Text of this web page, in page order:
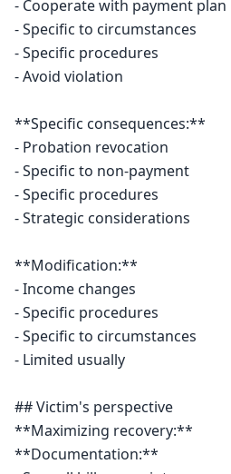
- Cooperate with payment plan
- Specific to circumstances
- Specific procedures
- Avoid violation
**Specific consequences:**
- Probation revocation
- Specific to non-payment
- Specific procedures
- Strategic considerations
**Modification:**
- Income changes
- Specific procedures
- Specific to circumstances
- Limited usually
## Victim's perspective
**Maximizing recovery:**
**Documentation:**